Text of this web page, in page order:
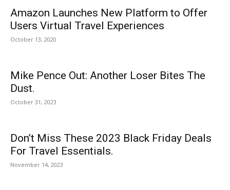
Amazon Launches New Platform to Offer
Users Virtual Travel Experiences
October 13, 2020
Mike Pence Out: Another Loser Bites The
Dust.
October 31, 2023
Don’t Miss These 2023 Black Friday Deals
For Travel Essentials.
November 14, 2023